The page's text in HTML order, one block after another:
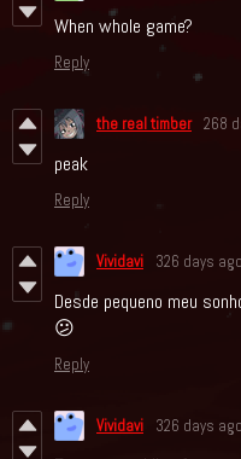
When whole game?
Reply
the real timber 268
peak
Reply
Vividavi 326 days ago
Desde pequeno meu
😕
Reply
Vividavi 326 days ago